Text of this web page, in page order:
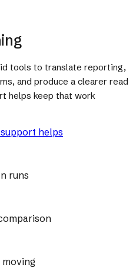
tools to translate reporting,
and produce a clearer read
helps keep that work
helps
runs
moving